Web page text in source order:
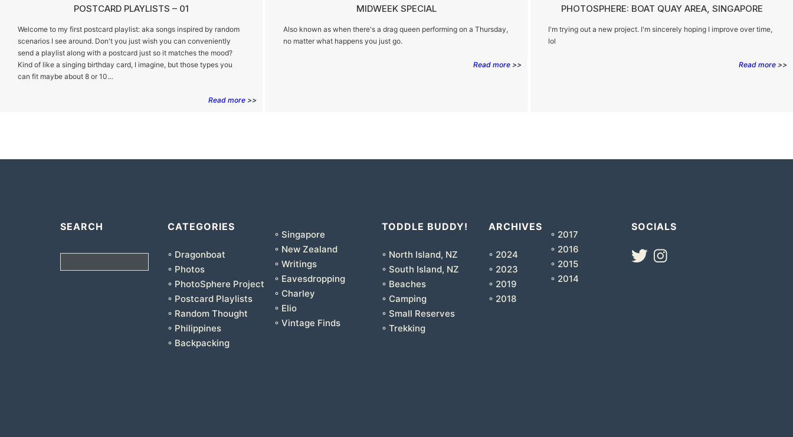
POSTCARD PLAYLISTS – 01
Welcome to my first postcard playlist: aka songs inspired by random
scenarios I see around. Don't you just wish you can conveniently
send a playlist along with a postcard just so it matches the mood?
Kind of like a singing birthday card, I imagine, but those types you
can fit maybe about 8 or 10…
Read more>>
MIDWEEK SPECIAL
Also known as when there's a drag queen performing on a Thursday,
no matter what happens you just go.
Read more >>
PHOTOSPHERE: BOAT QUAY AREA, SINGAPORE
I'm trying out a new project. I'm sincerely hoping I improve over time,
lol
Read more>>
SEARCH
Search
CATEGORIES
◦ Dragonboat
◦ Photos
◦ PhotoSphere Project
◦ Postcard Playlists
◦ Random Thought
◦ Philippines
◦ Backpacking
◦ Singapore
◦ New Zealand
◦ Writings
◦ Eavesdropping
◦ Charley
◦ Elio
◦ Vintage Finds
TODDLE BUDDY!
◦ North Island, NZ
◦ South Island, NZ
◦ Beaches
◦ Camping
◦ Small Reserves
◦ Trekking
ARCHIVES
◦ 2024
◦ 2023
◦ 2019
◦ 2018
◦ 2017
◦ 2016
◦ 2015
◦ 2014
SOCIALS